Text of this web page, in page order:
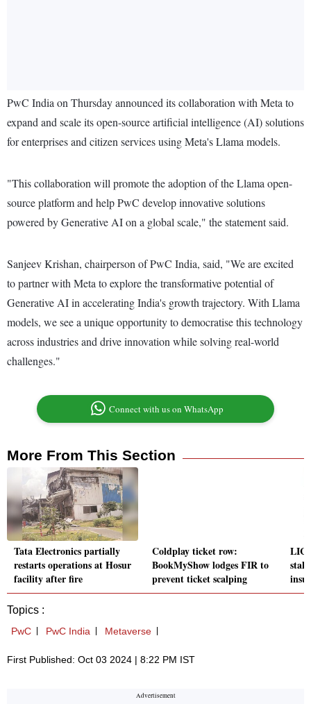
PwC India on Thursday announced its collaboration with Meta to
expand and scale its open-source artificial intelligence (AI) solutions
for enterprises and citizen services using Meta's Llama models.
"This collaboration will promote the adoption of the Llama open-
source platform and help PwC develop innovative solutions
powered by Generative AI on a global scale," the statement said.
Sanjeev Krishan, chairperson of PwC India, said, "We are excited
to partner with Meta to explore the transformative potential of
Generative AI in accelerating India's growth trajectory. With Llama
models, we see a unique opportunity to democratise this technology
across industries and drive innovation while solving real-world
challenges."
Connect with us on WhatsApp
More From This Section
Tata Electronics partially
restarts operations at Hosur
facility after fire
Coldplay ticket row:
BookMyShow lodges FIR to
prevent ticket scalping
LIC
Topics :
PwC PwC India Metaverse
First Published: Oct 03 2024 | 8:22 PM IST